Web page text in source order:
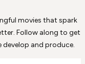
movies that spark
Follow along to get
and produce.